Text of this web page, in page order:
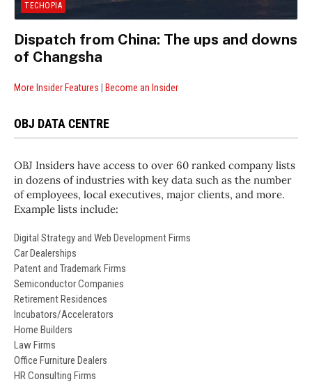
TECHOPIA
Dispatch from China: The ups and downs
of Changsha
More Insider Features Become an Insider
OBJ DATA CENTRE
OBJ Insiders have access to over 60 ranked company lists
in dozens of industries with key data such as the number
of employees, local executives, major clients, and more.
Example lists include:
Digital Strategy and Web Development Firms
Car Dealerships
Patent and Trademark Firms
Semiconductor Companies
Retirement Residences
Incubators/Accelerators
Home Builders
Law Firms
Office Furniture Dealers
HR Consulting Firms